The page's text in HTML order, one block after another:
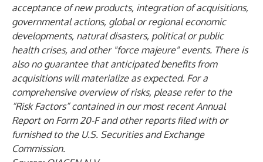
acceptance of new products, integration of acquisitions,
governmental actions, global or regional economic
developments, natural disasters, political or public
health crises, and other "force majeure" events. There is
also no guarantee that anticipated benefits from
acquisitions will materialize as expected. For a
comprehensive overview of risks, please refer to the
“Risk Factors” contained in our most recent Annual
Report on Form 20-F and other reports filed with or
furnished to the U.S. Securities and Exchange
Commission.